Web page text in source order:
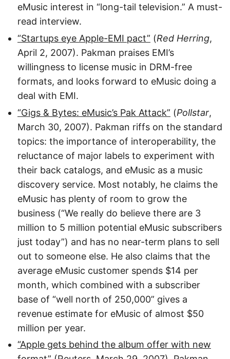
eMusic interest in “long-tail television.” A must-
read interview.
“Startups eye Apple-EMI pact” (Red Herring,
April 2, 2007). Pakman praises EMI’s
willingness to license music in DRM-free
formats, and looks forward to eMusic doing a
deal with EMI.
“Gigs & Bytes: eMusic’s Pak Attack” (Pollstar,
March 30, 2007). Pakman riffs on the standard
topics: the importance of interoperability, the
reluctance of major labels to experiment with
their back catalogs, and eMusic as a music
discovery service. Most notably, he claims the
eMusic has plenty of room to grow the
business (“We really do believe there are 3
million to 5 million potential eMusic subscribers
just today”) and has no near-term plans to sell
out to someone else. He also claims that the
average eMusic customer spends $14 per
month, which combined with a subscriber
base of “well north of 250,000” gives a
revenue estimate for eMusic of almost $50
million per year.
“Apple gets behind the album offer with new